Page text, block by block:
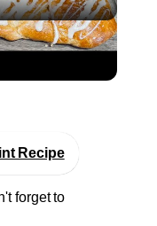
Crescent Roll
Recipe
forget to